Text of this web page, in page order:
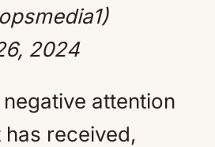
2024
attention
received,